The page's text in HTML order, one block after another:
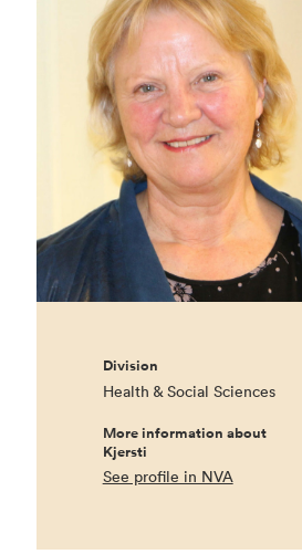
Division
Health & Social Sciences
More information about
Kjersti
See profile in NVA